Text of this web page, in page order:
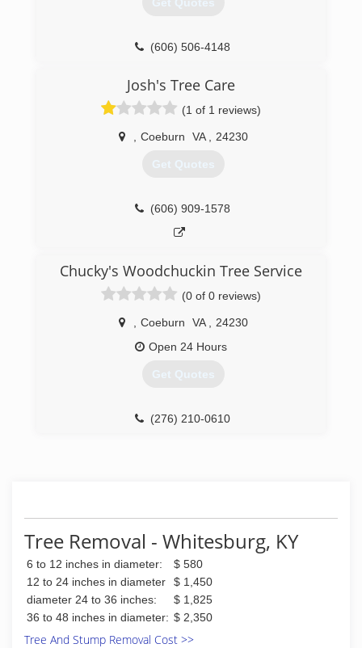
Get Quotes
(606) 506-4148
Josh's Tree Care
(1 of 1 reviews)
Coeburn VA 24230
Get Quotes
(606) 909-1578
Chucky's Woodchuckin Tree Service
(0 of 0 reviews)
Coeburn VA
24230
Open 24 Hours
Get Quotes
(276) 210-0610
Tree Removal - Whitesburg, KY
6 to 12 inches in diameter:
$ 580
12 to 24 inches in diameter
$ 1,450
diameter 24 to 36 inches:
$ 1,825
36 to 48 inches in diameter: $ 2,350
Tree And Stump Removal Cost >>